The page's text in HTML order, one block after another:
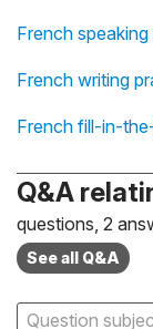
French
French writing
French fill-in-
Q&A
questions, 2
See all Q&A